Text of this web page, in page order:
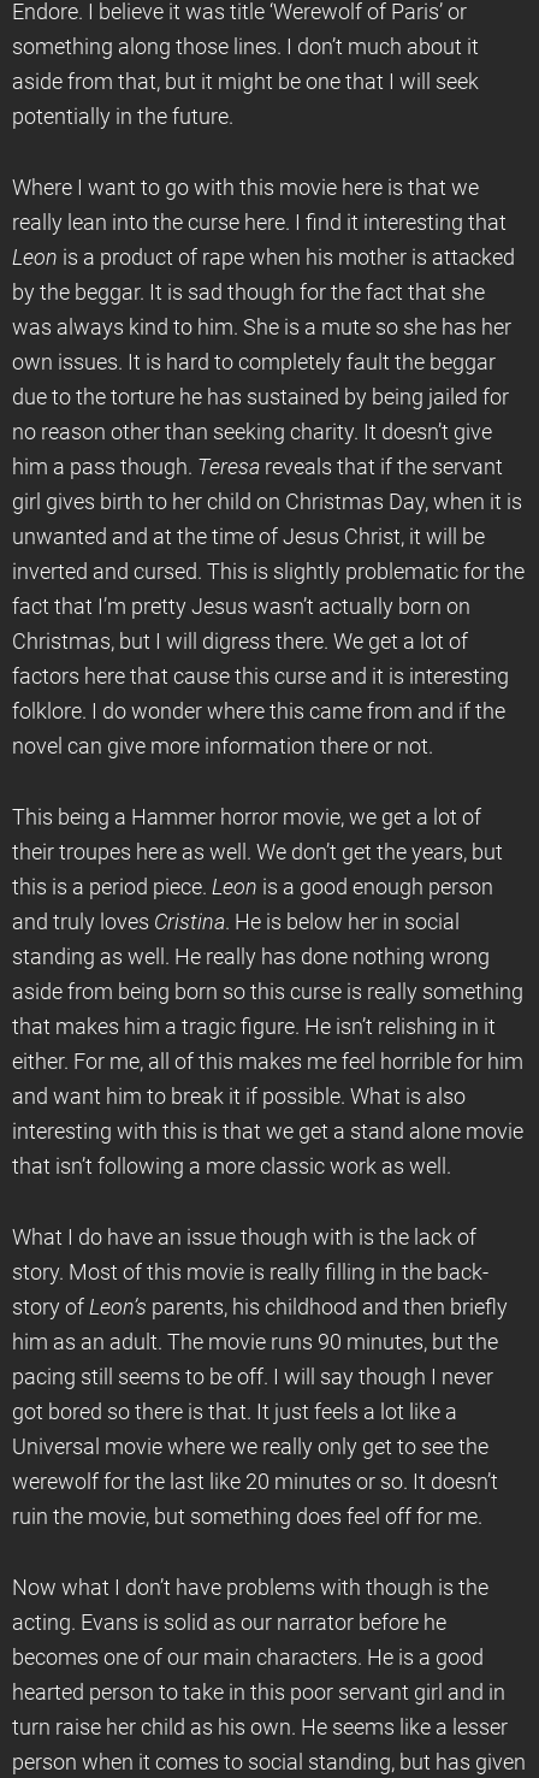
Endore. I believe it was title ‘Werewolf of Paris’ or
something along those lines. I don’t much about it
aside from that, but it might be one that I will seek
potentially in the future.
Where I want to go with this movie here is that we
really lean into the curse here. I find it interesting that
Leon is a product of rape when his mother is attacked
by the beggar. It is sad though for the fact that she
was always kind to him. She is a mute so she has her
own issues. It is hard to completely fault the beggar
due to the torture he has sustained by being jailed for
no reason other than seeking charity. It doesn’t give
him a pass though. Teresa reveals that if the servant
girl gives birth to her child on Christmas Day, when it is
unwanted and at the time of Jesus Christ, it will be
inverted and cursed. This is slightly problematic for the
fact that I’m pretty Jesus wasn’t actually born on
Christmas, but I will digress there. We get a lot of
factors here that cause this curse and it is interesting
folklore. I do wonder where this came from and if the
novel can give more information there or not.
This being a Hammer horror movie, we get a lot of
their troupes here as well. We don’t get the years, but
this is a period piece. Leon is a good enough person
and truly loves Cristina. He is below her in social
standing as well. He really has done nothing wrong
aside from being born so this curse is really something
that makes him a tragic figure. He isn’t relishing in it
either. For me, all of this makes me feel horrible for him
and want him to break it if possible. What is also
interesting with this is that we get a stand alone movie
that isn’t following a more classic work as well.
What I do have an issue though with is the lack of
story. Most of this movie is really filling in the back-
story of Leon’s parents, his childhood and then briefly
him as an adult. The movie runs 90 minutes, but the
pacing still seems to be off. I will say though I never
got bored so there is that. It just feels a lot like a
Universal movie where we really only get to see the
werewolf for the last like 20 minutes or so. It doesn’t
ruin the movie, but something does feel off for me.
Now what I don’t have problems with though is the
acting. Evans is solid as our narrator before he
becomes one of our main characters. He is a good
hearted person to take in this poor servant girl and in
turn raise her child as his own. He seems like a lesser
person when it comes to social standing, but has given